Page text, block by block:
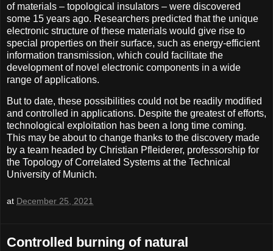
of materials – topological insulators – were discovered
some 15 years ago. Researchers predicted that the unique
electronic structure of these materials would give rise to
special properties on their surface, such as energy-efficient
information transmission, which could facilitate the
development of novel electronic components in a wide
range of applications.
But to date, these possibilities could not be readily modified
and controlled in applications. Despite the greatest of efforts,
technological exploitation has been a long time coming.
This may be about to change thanks to the discovery made
by a team headed by Christian Pfleiderer, professorship for
the Topology of Correlated Systems at the Technical
University of Munich.
at December 25, 2021
Controlled burning of natural